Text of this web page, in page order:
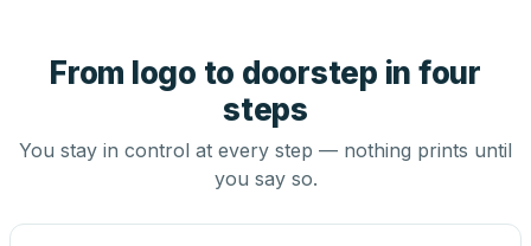
From logo to doorstep in four
steps
You stay in control at every step — nothing prints until
you say so.